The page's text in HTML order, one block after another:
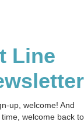
Newsletter
March
2020
Line
up, welcome! And
welcome back to